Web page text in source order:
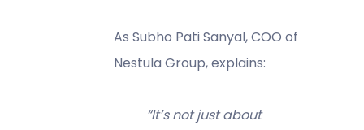
As Subho Pati Sanyal, COO of
Nestula Group, explains:
“It’s not just about